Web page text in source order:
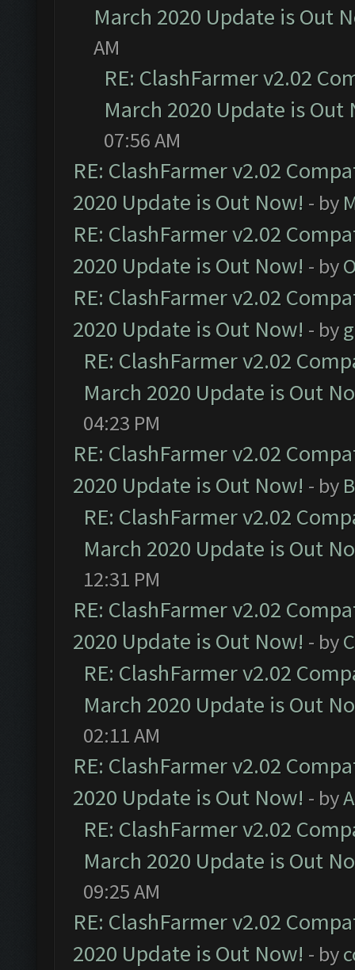
March 2020 Update is Out
AM
RE: ClashFarmer v2.02
March 2020 Update is Out
07:56 AM
RE: ClashFarmer v2.02
2020 Update is Out Now! - by
RE: ClashFarmer v2.02
2020 Update is Out Now! - by
RE: ClashFarmer v2.02
2020 Update is Out Now! - by
RE: ClashFarmer v2.02
March 2020 Update is Out
04:23 PM
RE: ClashFarmer v2.02
2020 Update is Out Now! - by
RE: ClashFarmer v2.02
March 2020 Update is Out
12:31 PM
RE: ClashFarmer v2.02
2020 Update is Out Now! - by
RE: ClashFarmer v2.02
March 2020 Update is Out
02:11 AM
RE: ClashFarmer v2.02
2020 Update is Out Now! - by
RE: ClashFarmer v2.02
March 2020 Update is Out
09:25 AM
RE: ClashFarmer v2.02
2020 Update is Out Now! - by